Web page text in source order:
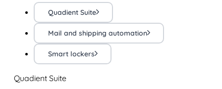
Quadient Suite
Mail and shipping automation
Smart lockers
Quadient Suite